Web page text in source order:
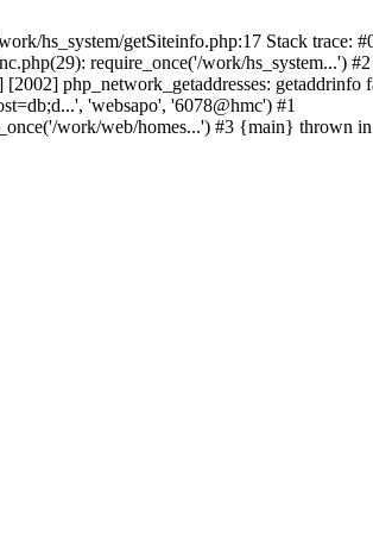
hs_system/getSiteinfo.php:17 Stack trace:
require_once('/work/hs_system...') #2
php_network_getaddresses: getaddrinfo
'websapo', '6078@hmc') #1
work/web/homes...') #3 {main} thrown in